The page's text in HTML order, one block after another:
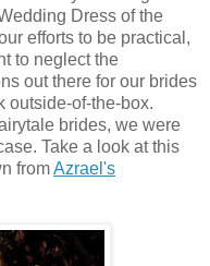
Dress of the
efforts to be practical,
to neglect the
out there for our brides
outside-of-the-box.
brides, we were
Take a look at this
fromAzrael's